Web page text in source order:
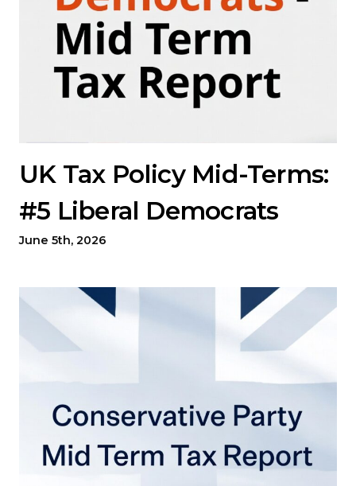
UK Tax Policy Mid-Terms:
#5 Liberal Democrats
June 5th, 2026